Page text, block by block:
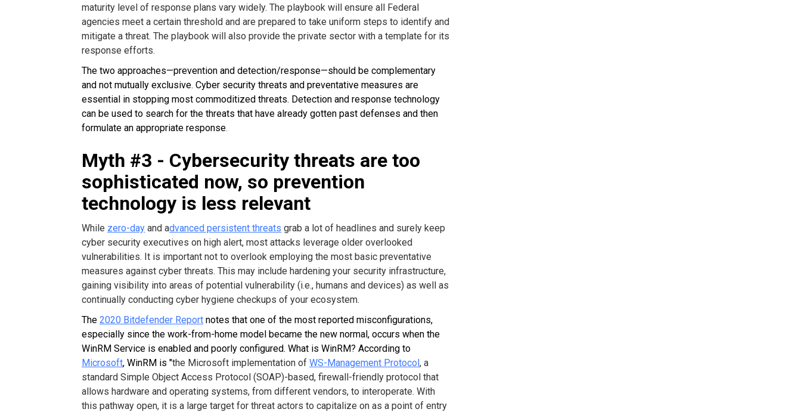
maturity level of response plans vary widely. The playbook will ensure all Federal
agencies meet a certain threshold and are prepared to take uniform steps to identify and
mitigate a threat. The playbook will also provide the private sector with a template for its
response efforts.
The two approaches—prevention and detection/response—should be complementary
and not mutually exclusive. Cyber security threats and preventative measures are
essential in stopping most commoditized threats. Detection and response technology
can be used to search for the threats that have already gotten past defenses and then
formulate an appropriate response.
Myth #3 - Cybersecurity threats are too
sophisticated now, so prevention
technology is less relevant
While zero-day and advanced persistent threats grab a lot of headlines and surely keep
cyber security executives on high alert, most attacks leverage older overlooked
vulnerabilities. It is important not to overlook employing the most basic preventative
measures against cyber threats. This may include hardening your security infrastructure,
gaining visibility into areas of potential vulnerability (i.e., humans and devices) as well as
continually conducting cyber hygiene checkups of your ecosystem.
The 2020 Bitdefender Report notes that one of the most reported misconfigurations,
especially since the work-from-home model became the new normal, occurs when the
WinRM Service is enabled and poorly configured. What is WinRM? According to
Microsoft, WinRM is "the Microsoft implementation of WS-Management Protocol, a
standard Simple Object Access Protocol (SOAP)-based, firewall-friendly protocol that
allows hardware and operating systems, from different vendors, to interoperate. With
this pathway open, it is a large target for threat actors to capitalize on as a point of entry